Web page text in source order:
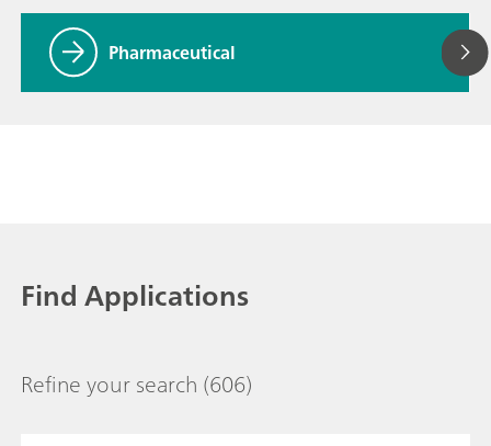
Pharmaceutical
Find Applications
Refine your search (606)